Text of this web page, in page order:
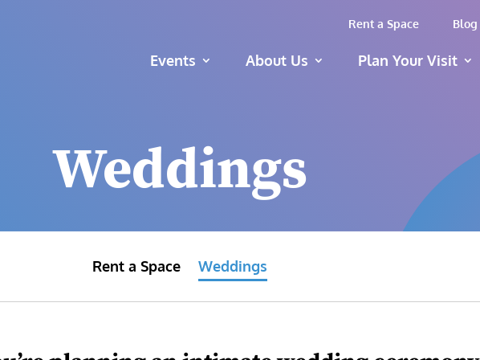
Rent a Space Blog
Events About Us Plan Your Visit
Weddings
Rent a Space Weddings